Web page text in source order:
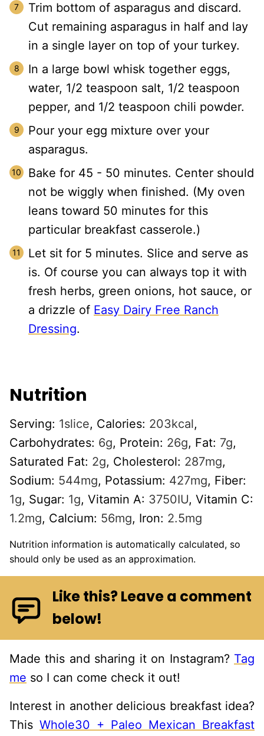
Trim bottom of asparagus and discard.
Cut remaining asparagus in half and lay
in a single layer on top of your turkey.
In a large bowl whisk together eggs,
water, 1/2 teaspoon salt, 1/2 teaspoon
pepper, and 1/2 teaspoon chili powder.
Pour your egg mixture over your
asparagus.
Bake for 45 - 50 minutes. Center should
not be wiggly when finished. (My oven
leans toward 50 minutes for this
particular breakfast casserole.)
Let sit for 5 minutes. Slice and serve as
is. Of course you can always top it with
fresh herbs, green onions, hot sauce, or
a drizzle of Easy Dairy Free Ranch
Dressing.
Nutrition
Serving: 1slice, Calories: 203kcal,
Carbohydrates: 6g, Protein: 26g, Fat: 7g,
Saturated Fat: 2g, Cholesterol: 287mg,
Sodium: 544mg, Potassium: 427mg, Fiber:
1g, Sugar: 1g, Vitamin A: 3750IU, Vitamin C:
1.2mg, Calcium: 56mg, Iron: 2.5mg
Nutrition information is automatically calculated, so
should only be used as an approximation.
Like this? Leave a comment
below!
Made this and sharing it on Instagram? Tag
me so I can come check it out!
Interest in another delicious breakfast idea?
This Whole30 + Paleo Mexican Breakfast